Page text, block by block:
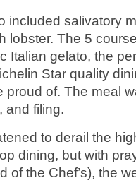
included salivatory
lobster. The 5
Italian gelato, the
Star quality
proud of. The meal
and filing.
to derail the
dining, but with
of the Chef’s), the